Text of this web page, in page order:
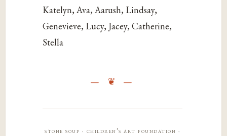
Katelyn, Ava, Aarush, Lindsay,
Genevieve, Lucy, Jacey, Catherine,
Stella
stone soup · children’s art foundation ·